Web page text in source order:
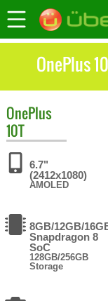
OnePlus
OnePlus
10T
6.7"
(2412x1080)
AMOLED
8GB/12GB/
Snapdragon 8
SoC
128GB/256GB
Storage